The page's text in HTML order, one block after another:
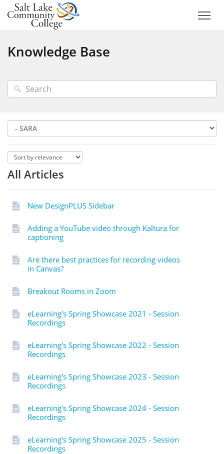
Knowledge Base
All Articles
New DesignPLUS Sidebar
Adding a YouTube video through Kaltura for
captioning
Are there best practices for recording videos
in Canvas?
Breakout Rooms in Zoom
eLearning's Spring Showcase 2021 - Session
Recordings
eLearning's Spring Showcase 2022 - Session
Recordings
eLearning's Spring Showcase 2023 - Session
Recordings
eLearning's Spring Showcase 2024 - Session
Recordings
eLearning's Spring Showcase 2025 - Session
Recordings